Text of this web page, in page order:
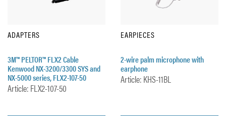
ADAPTERS
3M™ PELTOR™ FLX2 Cable
Kenwood NX-3200/3300 SYS and
NX-5000 series, FLX2-107-50
Article: FLX2-107-50
EARPIECES
2-wire palm microphone with
earphone
Article: KHS-11BL